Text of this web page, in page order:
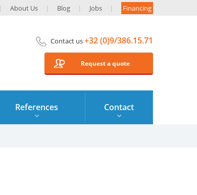
About Us Blog Jobs Financing
Contact us+32 (0)9/386.15.71
Request a quote
References Contact